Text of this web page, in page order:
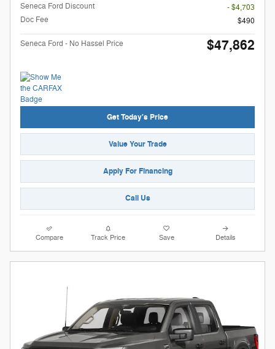
Seneca Ford Discount
- $4,703
Doc Fee
$490
Seneca Ford - No Hassel Price $47,862
Get Today's Price
Value Your Trade
Apply For Financing
Call Us
Compare Track Price Save Details